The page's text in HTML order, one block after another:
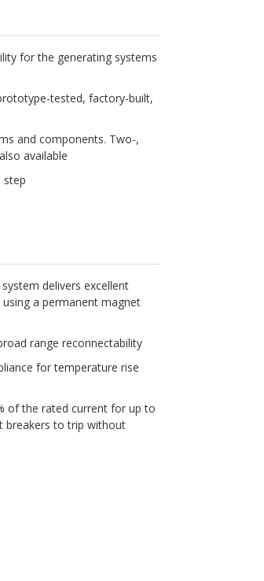
for the generating systems
tested, factory-built,
and components. Two-,
available
step
delivers excellent
a permanent magnet
range reconnectability
for temperature rise
of the rated current for up to
breakers to trip without